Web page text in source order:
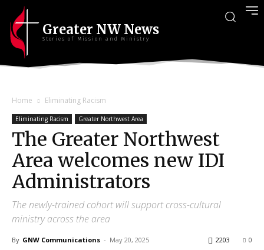
Greater NW News
Stories of Mission and Ministry
Home Eliminating Racism
Eliminating Racism Greater Northwest Area
The Greater Northwest
Area welcomes new IDI
Administrators
The newly-trained cohort will support cross-cultural
ministry across the area
By GNW Communications - May 20, 2025 0
2203